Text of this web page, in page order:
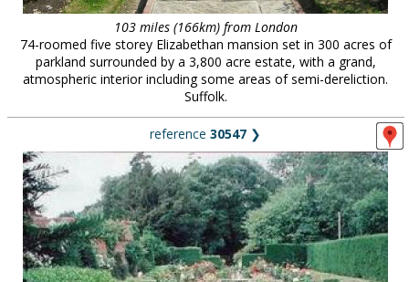
103 miles (166km) from London
74-roomed five storey Elizabethan mansion set in 300 acres of
parkland surrounded by a 3,800 acre estate, with a grand,
atmospheric interior including some areas of semi-dereliction.
Suffolk.
reference 30547 ❯